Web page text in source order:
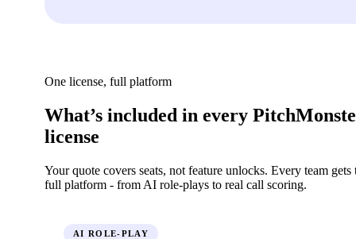
One license, full platform
What’s included in every
license
Your quote covers seats, not feature unlocks. Every team gets
full platform - from AI role-plays to real call scoring.
AI ROLE-PLAY